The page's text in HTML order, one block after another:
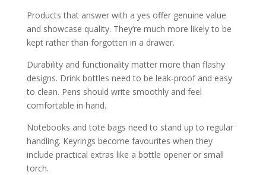
Products that answer with a yes offer genuine value
and showcase quality. They’re much more likely to be
kept rather than forgotten in a drawer.
Durability and functionality matter more than flashy
designs. Drink bottles need to be leak-proof and easy
to clean. Pens should write smoothly and feel
comfortable in hand.
Notebooks and tote bags need to stand up to regular
handling. Keyrings become favourites when they
include practical extras like a bottle opener or small
torch.